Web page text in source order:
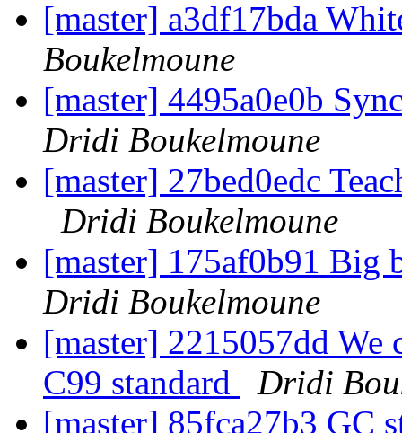
[master] a3df17bda
Boukelmoune
[master] 4495a0e0b
Dridi Boukelmoune
[master] 27bed0edc
Dridi Boukelmoune
[master] 175af0b91 Big
Dridi Boukelmoune
[master] 2215057dd We
C99 standard
Dridi
[master] 85fca27b3 GC